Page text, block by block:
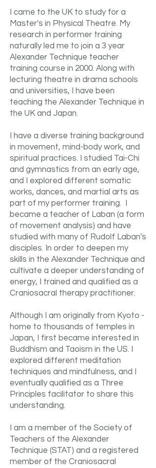
I came to the UK to study for a
Master's in Physical Theatre. My
research in performer training
naturally led me to join a 3 year
Alexander Technique teacher
training course in 2000. Along with
lecturing theatre in drama schools
and universities, I have been
teaching the Alexander Technique in
the UK and Japan.
I have a diverse training background
in movement, mind-body work, and
spiritual practices. I studied Tai-Chi
and gymnastics from an early age,
and I explored different somatic
works, dances, and martial arts as
part of my performer training. I
became a teacher of Laban (a form
of movement analysis) and have
studied with many of Rudolf Laban's
disciples. In order to deepen my
skills in the Alexander Technique and
cultivate a deeper understanding of
energy, I trained and qualified as a
Craniosacral therapy practitioner.
Although I am originally from Kyoto -
home to thousands of temples in
Japan, I first became interested in
Buddhism and Taoism in the US. I
explored different meditation
techniques and mindfulness, and I
eventually qualified as a Three
Principles facilitator to share this
understanding. ​
I am a member of the Society of
Teachers of the Alexander
Technique (STAT) and a registered
member of the Craniosacral